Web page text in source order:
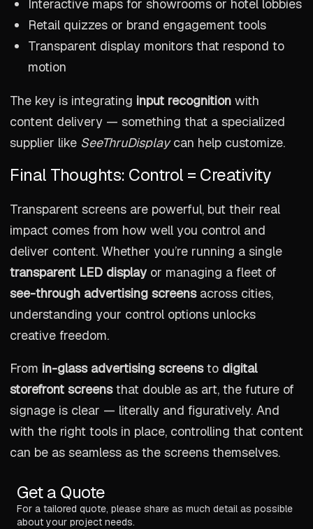
Interactive maps for showrooms or hotel lobbies
Retail quizzes or brand engagement tools
Transparent display monitors that respond to
motion
The key is integrating input recognition with
content delivery — something that a specialized
supplier like SeeThruDisplaycan help customize.
Final Thoughts: Control = Creativity
Transparent screens are powerful, but their real
impact comes from how well you control and
deliver content. Whether you’re running a single
transparent LED displayor managing a fleet of
see-through advertising screensacross cities,
understanding your control options unlocks
creative freedom.
From in-glass advertising screensto digital
storefront screensthat double as art, the future of
signage is clear — literally and figuratively. And
with the right tools in place, controlling that content
can be as seamless as the screens themselves.
Get a Quote
For a tailored quote, please share as much detail as possible
about your project needs.